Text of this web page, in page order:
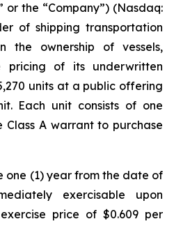
or the “Company”) (Nasdaq:
of shipping transportation
the ownership of vessels,
pricing of its underwritten
units at a public offering
Each unit consists of one
Class A warrant to purchase
one (1) year from the date of
exercisable upon
price of $0.609 per